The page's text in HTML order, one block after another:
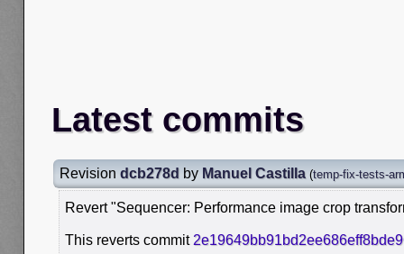
Latest commits
Revision dcb278d by Manuel Castilla (temp-fix-tests-
Revert "Sequencer: Performance image crop
This reverts commit